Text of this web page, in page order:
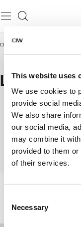
This website uses
We use cookies to
provide social
We also share
our social media,
may combine it
provided to them
of their services.
Selection
Necessary
Domicile
LEGGINGS
Collants &
tights